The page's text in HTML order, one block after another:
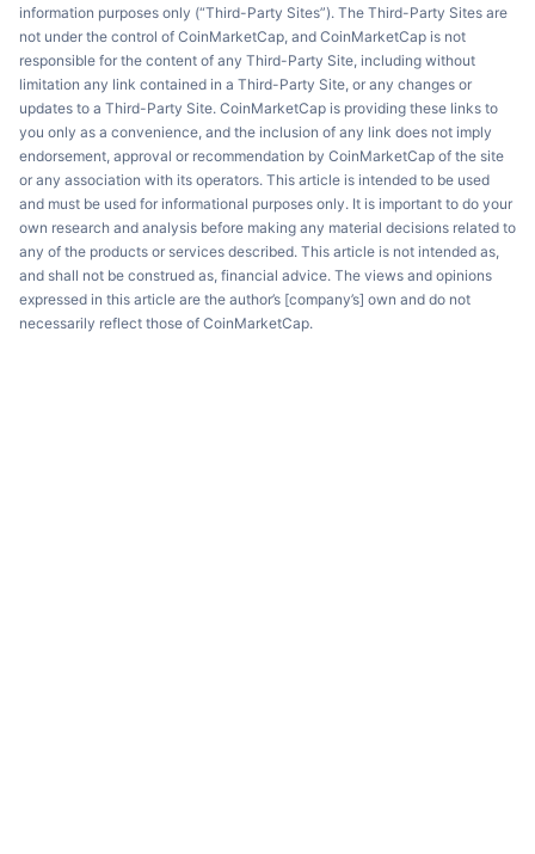
information purposes only (“Third-Party Sites”). The Third-Party Sites are
not under the control of CoinMarketCap, and CoinMarketCap is not
responsible for the content of any Third-Party Site, including without
limitation any link contained in a Third-Party Site, or any changes or
updates to a Third-Party Site. CoinMarketCap is providing these links to
you only as a convenience, and the inclusion of any link does not imply
endorsement, approval or recommendation by CoinMarketCap of the site
or any association with its operators. This article is intended to be used
and must be used for informational purposes only. It is important to do your
own research and analysis before making any material decisions related to
any of the products or services described. This article is not intended as,
and shall not be construed as, financial advice. The views and opinions
expressed in this article are the author’s [company’s] own and do not
necessarily reflect those of CoinMarketCap.